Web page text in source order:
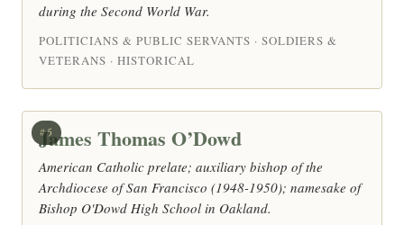
during the Second World War.
POLITICIANS & PUBLIC SERVANTS · SOLDIERS &
VETERANS · HISTORICAL
#5
James Thomas O’Dowd
American Catholic prelate; auxiliary bishop of the
Archdiocese of San Francisco (1948-1950); namesake of
Bishop O'Dowd High School in Oakland.